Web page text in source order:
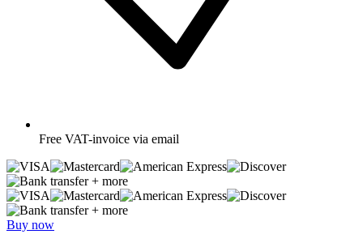
Free VAT-invoice via email
+ more
+ more
Buy now